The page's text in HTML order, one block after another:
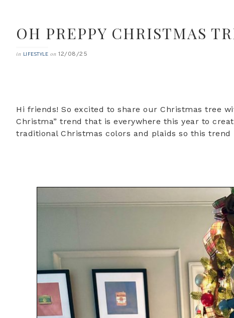
OH PREPPY CHRISTMAS
in LIFESTYLE on 12/08/25
Hi friends! So excited to share our Christmas tree
Christma” trend that is everywhere this year to
traditional Christmas colors and plaids so this